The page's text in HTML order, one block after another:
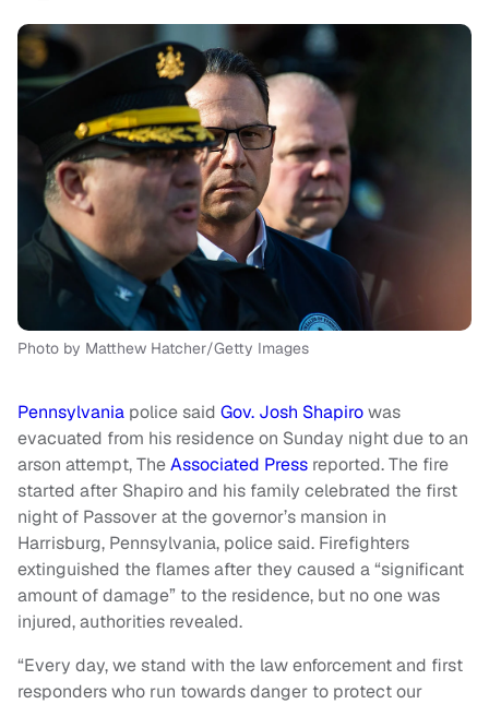
Photo by Matthew Hatcher/Getty Images
Pennsylvania police said Gov. Josh Shapirowas
evacuated from his residence on Sunday night due to an
arson attempt, TheAssociated Press reported. The fire
started after Shapiro and his family celebrated the first
night of Passover at the governor’s mansion in
Harrisburg, Pennsylvania, police said. Firefighters
extinguished the flames after they caused a “significant
amount of damage” to the residence, but no one was
injured, authorities revealed.
“Every day, we stand with the law enforcement and first
responders who run towards danger to protect our